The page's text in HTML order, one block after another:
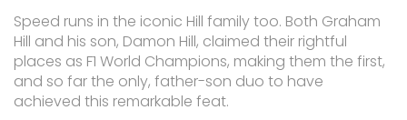
Speed runs in the iconic Hill family too. Both Graham
Hill and his son, Damon Hill, claimed their rightful
places as F1 World Champions, making them the first,
and so far the only, father-son duo to have
achieved this remarkable feat.